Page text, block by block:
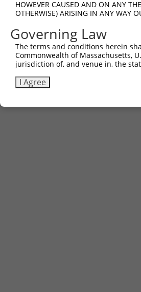
HOWEVER CAUSED AND ON ANY
OTHERWISE) ARISING IN ANY WAY
Governing Law
The terms and conditions herein
Commonwealth of Massachusetts,
jurisdiction of, and venue in, the
I Agree
Contact Us|Terms and Conditions